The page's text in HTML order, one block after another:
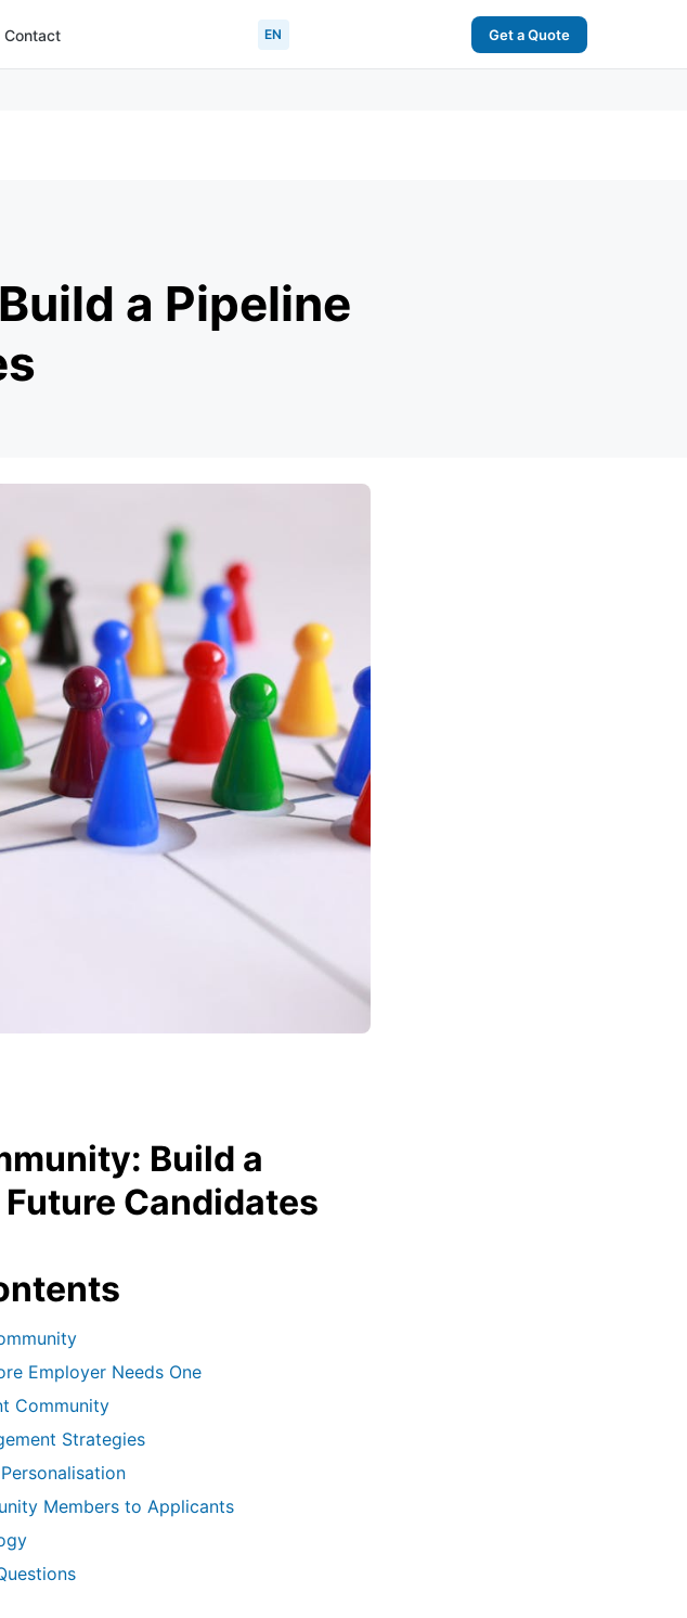
Contact EN Get a Quote
a Pipeline
Build a
Candidates
Employer Needs One
Community
Strategies
Members to Applicants